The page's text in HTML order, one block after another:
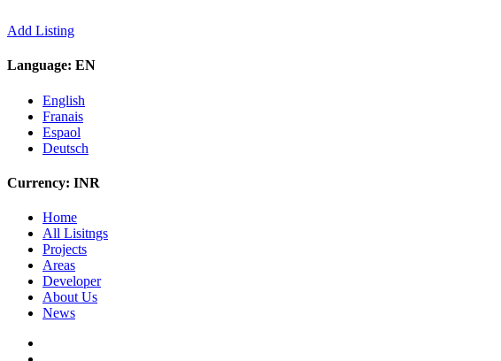
Add Listing
Language: EN
English
Franais
Espaol
Deutsch
Currency: INR
Home
All Lisitngs
Projects
Areas
Developer
About Us
News